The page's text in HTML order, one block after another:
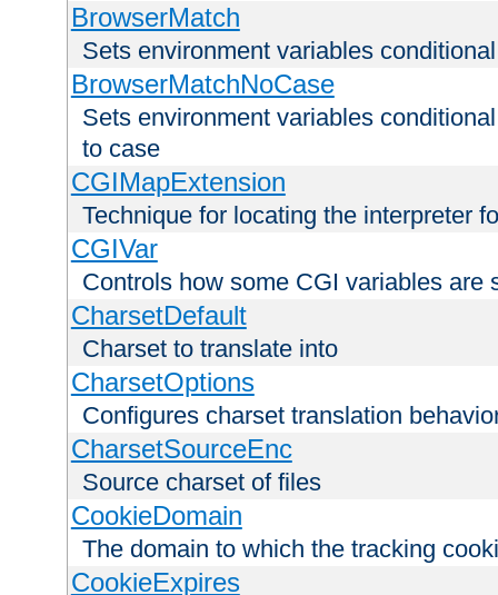
BrowserMatch
Sets environment variables
BrowserMatchNoCase
Sets environment variables
to case
CGIMapExtension
Technique for locating the interpreter
CGIVar
Controls how some CGI variables are
CharsetDefault
Charset to translate into
CharsetOptions
Configures charset translation
CharsetSourceEnc
Source charset of files
CookieDomain
The domain to which the tracking
CookieExpires